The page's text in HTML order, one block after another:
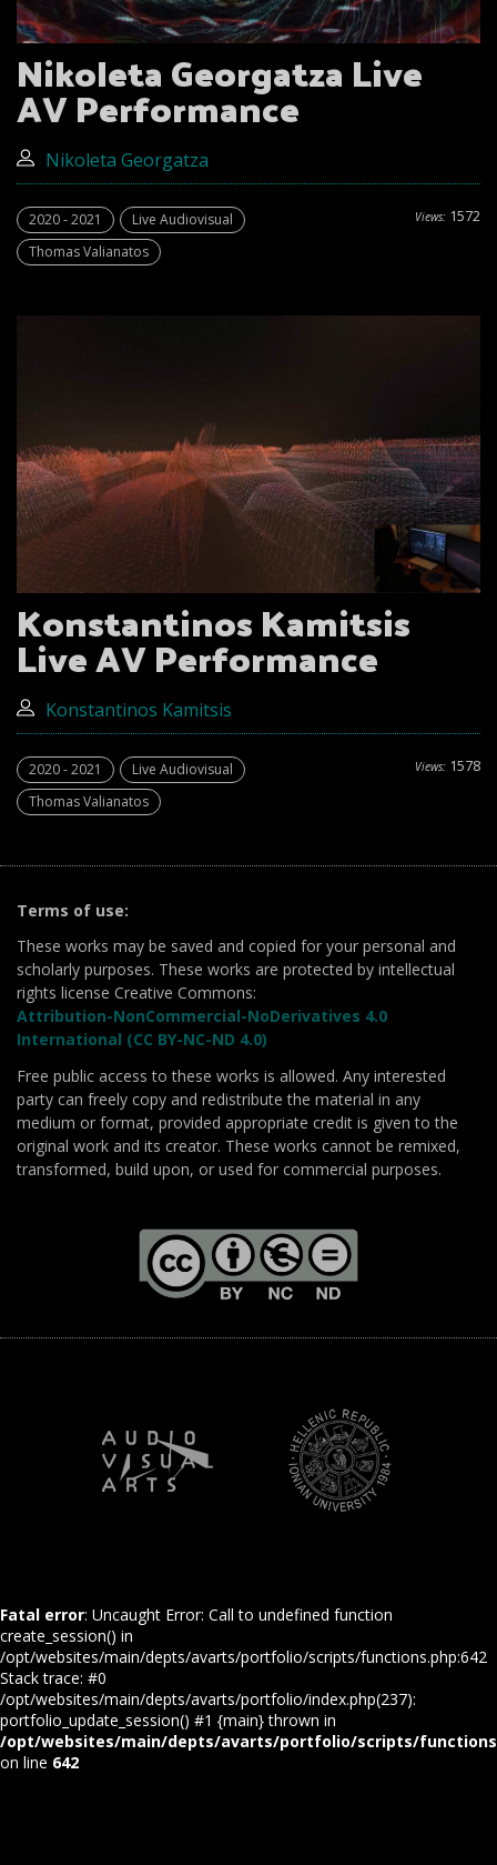
Nikoleta Georgatza Live
AV Performance
Nikoleta Georgatza
Views: 1572
2020 - 2021
Live Audiovisual
Thomas Valianatos
Konstantinos Kamitsis
Live AV Performance
Konstantinos Kamitsis
Views: 1578
2020 - 2021
Live Audiovisual
Thomas Valianatos
Terms of use:
These works may be saved and copied for your personal and
scholarly purposes. These works are protected by intellectual
rights license Creative Commons:
Attribution-NonCommercial-NoDerivatives 4.0
International (CC BY-NC-ND 4.0)
Free public access to these works is allowed. Any interested
party can freely copy and redistribute the material in any
medium or format, provided appropriate credit is given to the
original work and its creator. These works cannot be remixed,
transformed, build upon, or used for commercial purposes.
Fatal error: Uncaught Error: Call to undefined function
create_session() in
/opt/websites/main/depts/avarts/portfolio/scripts/functions.php:642
Stack trace: #0
/opt/websites/main/depts/avarts/portfolio/index.php(237):
portfolio_update_session() #1 {main} thrown in
/opt/websites/main/depts/avarts/portfolio/scripts/
on line 642